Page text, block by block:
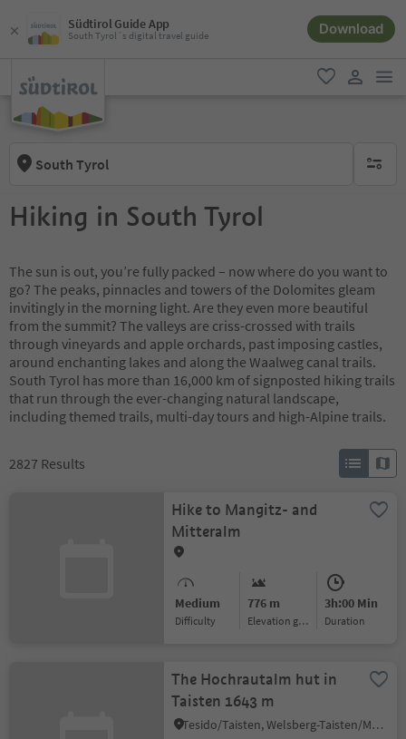
Südtirol Guide App
South Tyrol´s digital travel guide Download
favorite
South Tyrol no
Hiking in South Tyrol
The sun is out, you’re fully packed – now where do you want to
go? The peaks, pinnacles and towers of the Dolomites gleam
invitingly in the morning light. Are they even more beautiful
from the summit? The valleys are criss-crossed with trails
through vineyards and apple orchards, past imposing castles,
around enchanting lakes and along the Waalweg canal trails.
South Tyrol has more than 16,000 km of signposted hiking trails
that run through the ever-changing natural landscape,
including themed trails, multi-day tours and high-Alpine trails.
2827 Results
Hike to Mangitz- and
Mitteralm
Medium
Difficulty
776 m
Elevation gain
3h:00 Min
duration
The Hochrautalm hut in
Taisten 1643 m
Tesido/Taisten, Welsberg-Taisten/Monguelfo-Tesido